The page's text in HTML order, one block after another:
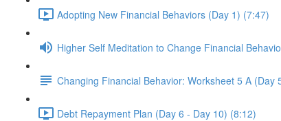
Adopting New Financial Behaviors (Day 1) (7:47)
Higher Self Meditation to Change Financial
Changing Financial Behavior: Worksheet 5 A (Day
Debt Repayment Plan (Day 6 - Day 10) (8:12)